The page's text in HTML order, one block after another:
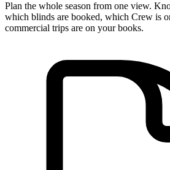
Plan the whole season from one view.
which blinds are booked, which Crew is
commercial trips are on your books.